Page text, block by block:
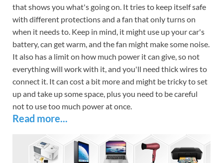
that shows you what's going on. It tries to keep itself safe
with different protections and a fan that only turns on
when it needs to. Keep in mind, it might use up your car's
battery, can get warm, and the fan might make some noise.
It also has a limit on how much power it can give, so not
everything will work with it, and you'll need thick wires to
connect it. It can cost a bit more and might be tricky to set
up and take up some space, plus you need to be careful
not to use too much power at once.
Read more...